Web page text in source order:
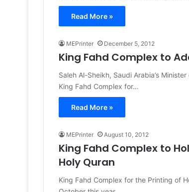
Read More »
MEPrinter December 5, 2012
King Fahd Complex to
Saleh Al-Sheikh, Saudi Arabia’s
King Fahd Complex for…
Read More »
MEPrinter August 10, 2012
King Fahd Complex to
Holy Quran
King Fahd Complex for the Printing of